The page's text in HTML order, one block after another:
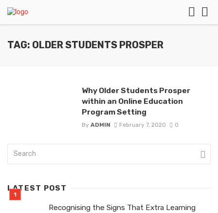
TAG: OLDER STUDENTS PROSPER
Why Older Students Prosper
within an Online Education
Program Setting
By ADMIN February 7, 2020 0
LATEST POST
Recognising the Signs That Extra Learning